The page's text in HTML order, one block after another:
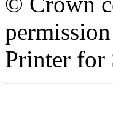
Printer for